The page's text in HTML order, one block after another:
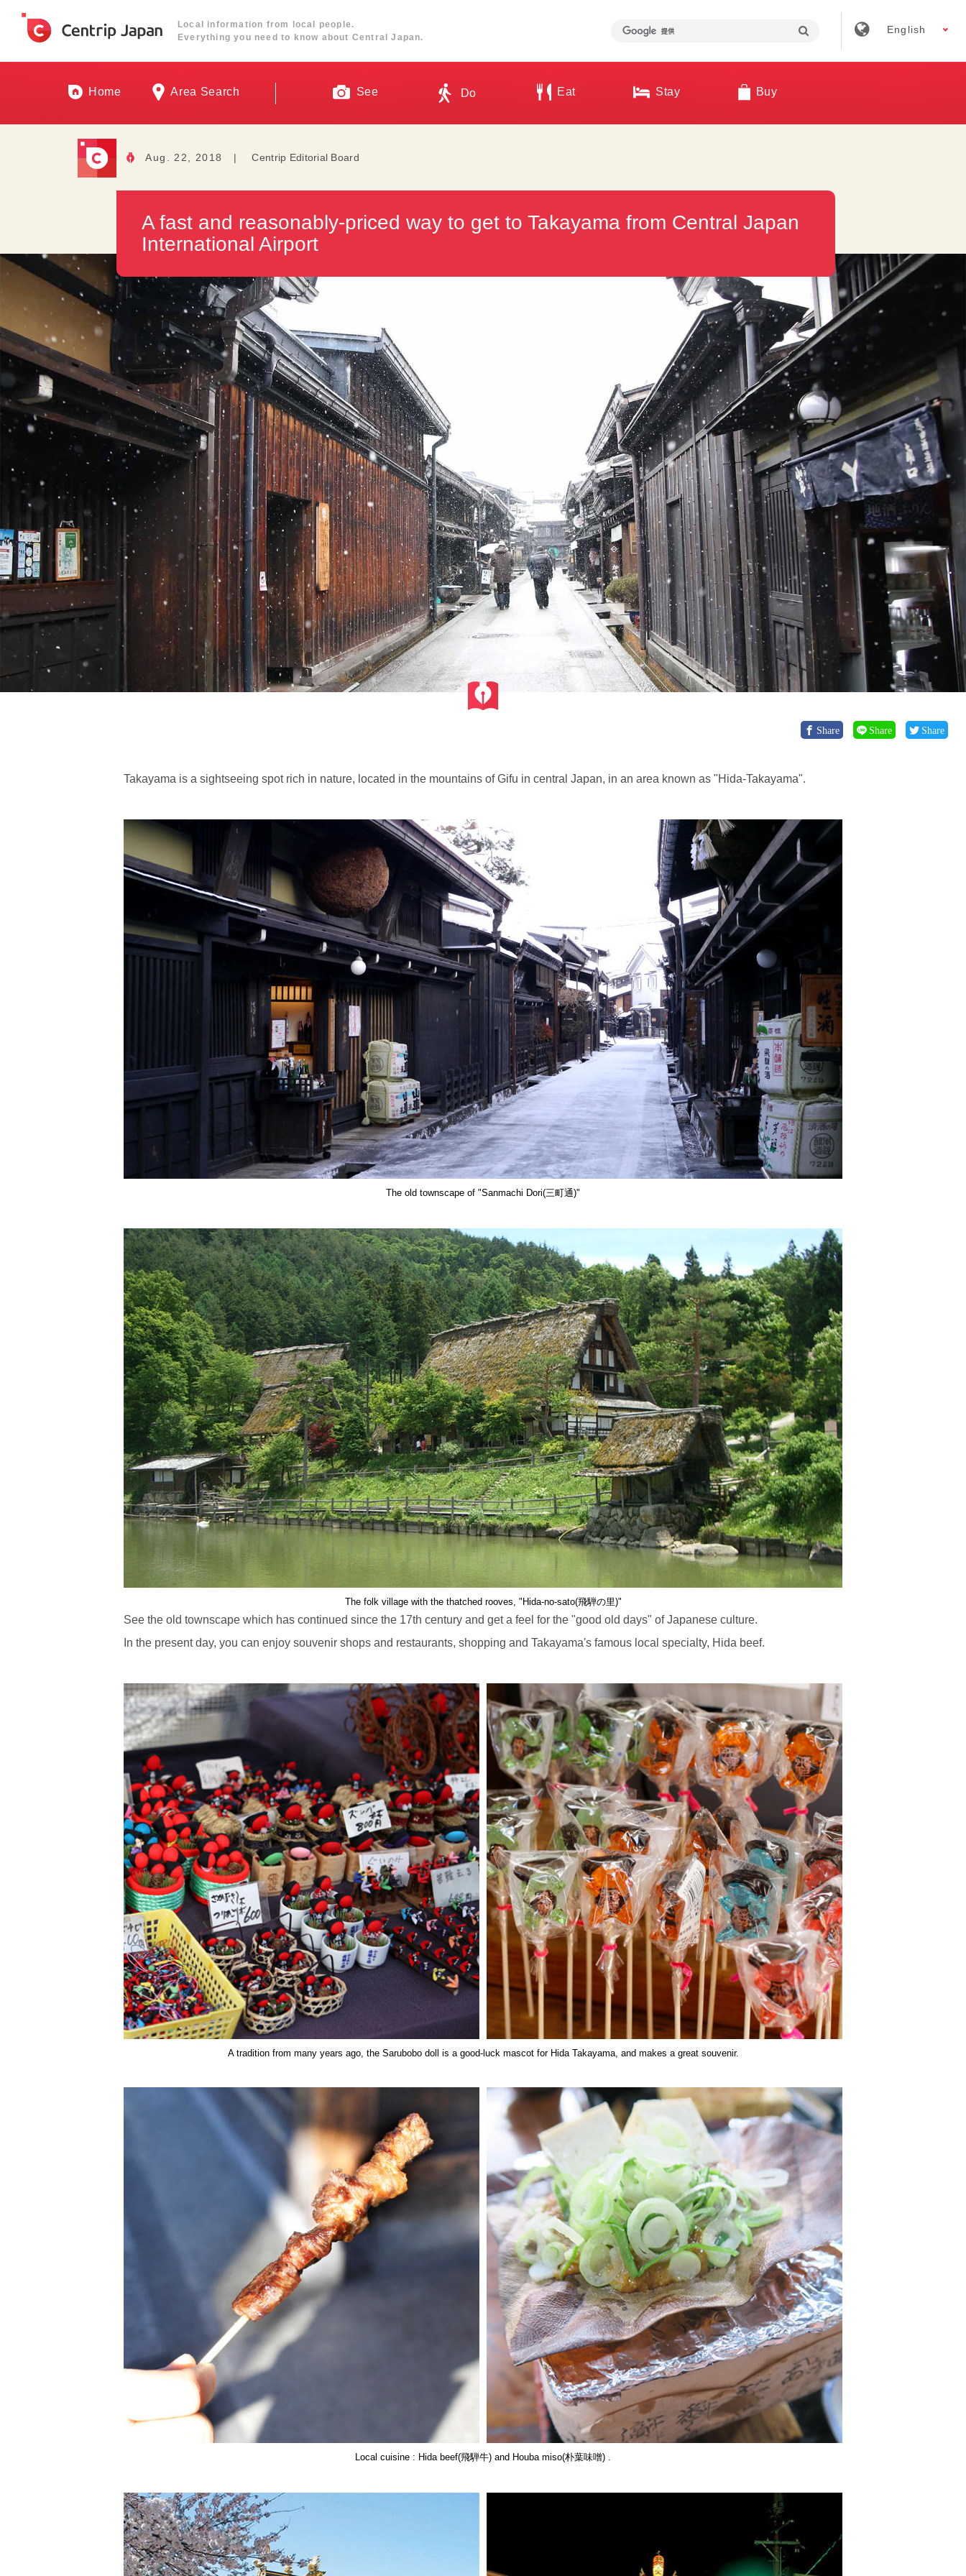
Local information from local people.
Everything you need to know about Central Japan.
English
Home Area Search See Do Eat Stay Buy
Aug. 22, 2018 | Centrip Editorial Board
A fast and reasonably-priced way to get to Takayama from Central Japan
International Airport
Share Share Share
Takayama is a sightseeing spot rich in nature, located in the mountains of Gifu in central Japan, in an area known as "Hida-Takayama".
The old townscape of "Sanmachi Dori(三町通)"
The folk village with the thatched rooves, "Hida-no-sato(飛騨の里)"
See the old townscape which has continued since the 17th century and get a feel for the "good old days" of Japanese culture.
In the present day, you can enjoy souvenir shops and restaurants, shopping and Takayama's famous local specialty, Hida beef.
A tradition from many years ago, the Sarubobo doll is a good-luck mascot for Hida Takayama, and makes a great souvenir.
Local cuisine : Hida beef(飛騨牛) and Houba miso(朴葉味噌) .